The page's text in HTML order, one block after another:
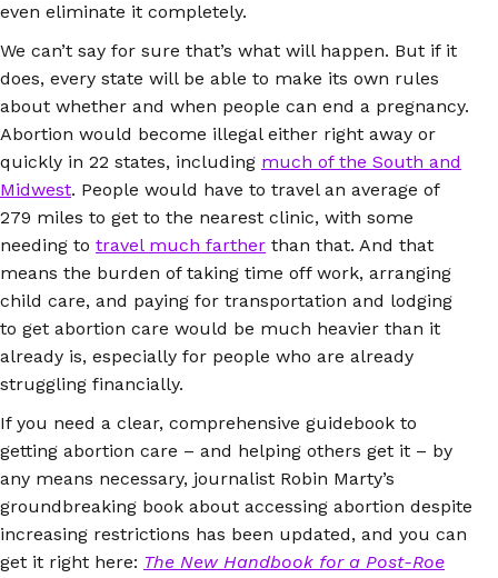
even eliminate it completely.
We can’t say for sure that’s what will happen. But if it
does, every state will be able to make its own rules
about whether and when people can end a pregnancy.
Abortion would become illegal either right away or
quickly in 22 states, including much of the South and
Midwest. People would have to travel an average of
279 miles to get to the nearest clinic, with some
needing to travel much farther than that. And that
means the burden of taking time off work, arranging
child care, and paying for transportation and lodging
to get abortion care would be much heavier than it
already is, especially for people who are already
struggling financially.
If you need a clear, comprehensive guidebook to
getting abortion care – and helping others get it – by
any means necessary, journalist Robin Marty’s
groundbreaking book about accessing abortion despite
increasing restrictions has been updated, and you can
get it right here: The New Handbook for a Post-Roe